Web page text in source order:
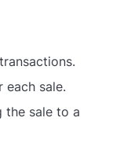
each sale.
the sale to a